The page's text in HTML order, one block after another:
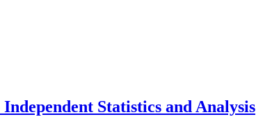
Statistics and Analysis